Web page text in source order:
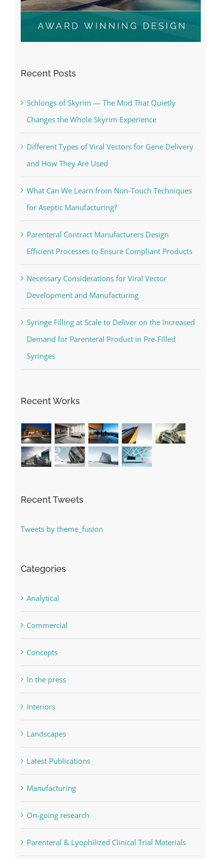
Recent Posts
Schlongs of Skyrim — The Mod That Quietly
Changes the Whole Skyrim Experience
Different Types of Viral Vectors for Gene Delivery
and How They Are Used
What Can We Learn from Non-Touch Techniques
for Aseptic Manufacturing?
Parenteral Contract Manufacturers Design
Efficient Processes to Ensure Compliant Products
Necessary Considerations for Viral Vector
Development and Manufacturing
Syringe Filling at Scale to Deliver on the Increased
Demand for Parenteral Product in Pre-Filled
Syringes
Recent Works
Recent Tweets
Tweets by theme_fusion
Categories
Analytical
Commercial
Concepts
In the press
Interiors
Landscapes
Latest Publications
Manufacturing
On-going research
Parenteral & Lyophilized Clinical Trial Materials